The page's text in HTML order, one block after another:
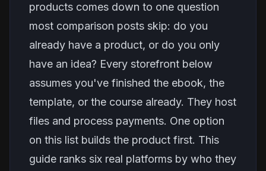
products comes down to one question
most comparison posts skip: do you
already have a product, or do you only
have an idea? Every storefront below
assumes you've finished the ebook, the
template, or the course already. They host
files and process payments. One option
on this list builds the product first. This
guide ranks six real platforms by who they